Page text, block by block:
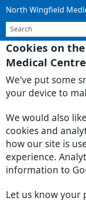
Cookies on
Medical
We've put some
your device to
We would also
cookies and
how our site is
experience.
information to
Let us know your
North Wingfield